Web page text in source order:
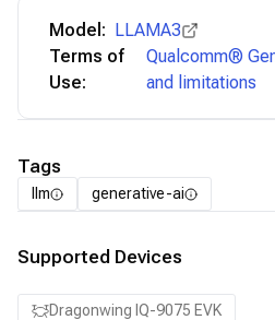
Model: LLAMA3
Terms of
Use:
Qualcomm®
and limitations
Tags
llm generative-ai
Supported Devices
Dragonwing IQ-9075 EVK